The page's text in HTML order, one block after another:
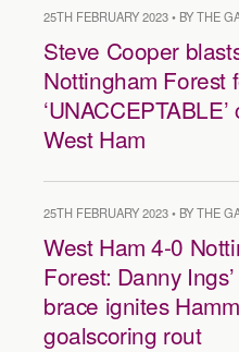
25TH FEBRUARY 2023 • BY THE
Steve Cooper
Nottingham Forest
West Ham
25TH FEBRUARY 2023 • BY THE
West Ham 4-0
Forest: Danny
brace ignites
goalscoring rout